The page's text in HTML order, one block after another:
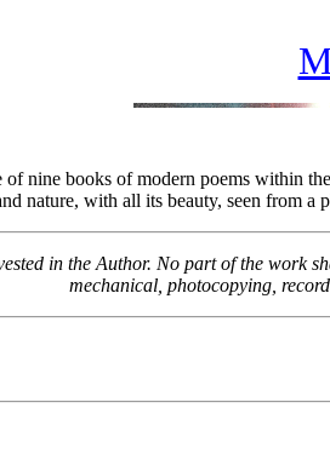
nine books of modern poems within
nature, with all its beauty, seen from a
in the Author. No part of the work
mechanical, photocopying,